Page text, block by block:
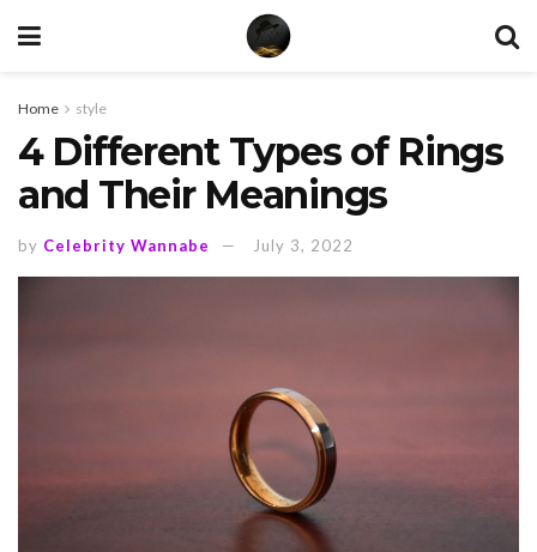
Home style
4 Different Types of Rings
and Their Meanings
by Celebrity Wannabe July 3, 2022